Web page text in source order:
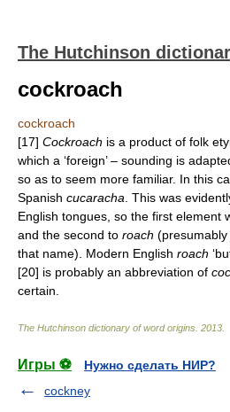
The Hutchinson
cockroach
cockroach
[17] Cockroach is a product of folk
which a ‘foreign’ – sounding is
so as to seem more familiar. In this
Spanish cucaracha . This was
English tongues, so the first element
and the second to roach
that name). Modern English roach
[20] is probably an abbreviation of
certain.
The Hutchinson dictionary of word origins 2013
Игры ⚽
Нужно сделать НИР?
cockney